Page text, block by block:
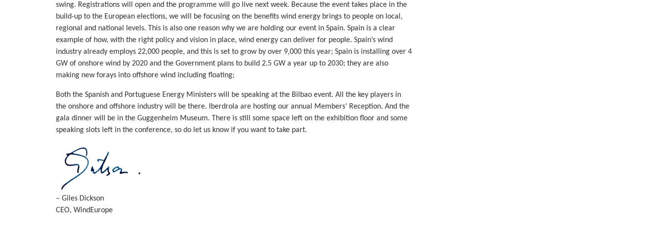
swing. Registrations will open and the programme will go live next week. Because the event takes place in the
build-up to the European elections, we will be focusing on the benefits wind energy brings to people on local,
regional and national levels. This is also one reason why we are holding our event in Spain. Spain is a clear
example of how, with the right policy and vision in place, wind energy can deliver for people. Spain’s wind
industry already employs 22,000 people, and this is set to grow by over 9,000 this year; Spain is installing over 4
GW of onshore wind by 2020 and the Government plans to build 2.5 GW a year up to 2030; they are also
making new forays into offshore wind including floating;
Both the Spanish and Portuguese Energy Ministers will be speaking at the Bilbao event. All the key players in
the onshore and offshore industry will be there. Iberdrola are hosting our annual Members’ Reception. And the
gala dinner will be in the Guggenheim Museum. There is still some space left on the exhibition floor and some
speaking slots left in the conference, so do let us know if you want to take part.
– Giles Dickson
CEO, WindEurope